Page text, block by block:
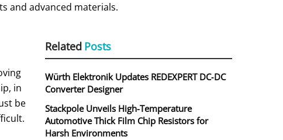
and advanced materials.
Related Posts
Würth Elektronik Updates REDEXPERT DC‑DC
Converter Designer
Stackpole Unveils High-Temperature
Automotive Thick Film Chip Resistors for
Harsh Environments
in
be